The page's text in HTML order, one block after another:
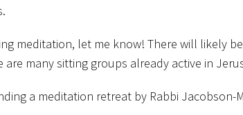
meditation, let me know! There will likely
many sitting groups already active in
a meditation retreat by Rabbi Jacobson-